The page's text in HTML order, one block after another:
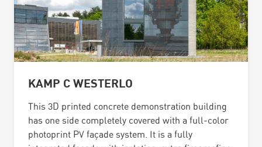
KAMP C WESTERLO
This 3D printed concrete demonstration building
has one side completely covered with a full-color
photoprint PV façade system. It is a fully